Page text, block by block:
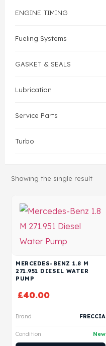
Crankshaft
Gasket & Seals
Head Set
ENGINE TIMING
Fueling Systems
GASKET & SEALS
Lubrication
Service Parts
Turbo
Showing the single result
MERCEDES-BENZ 1.8 M
271.951 DIESEL WATER
PUMP
£40.00
Brand FRECCIA
Condition New